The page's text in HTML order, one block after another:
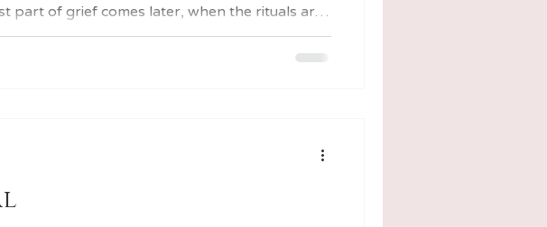
part of grief comes later, when the rituals are
community has returned to their routines,
loss has settled into the background of daily